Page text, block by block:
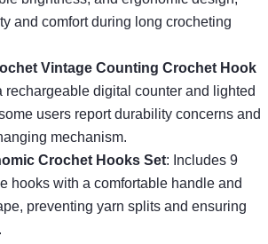
and comfort during long crocheting
Vintage Counting Crochet Hook
rechargeable digital counter and lighted
users report durability concerns and
mechanism.
Crochet Hooks Set: Includes 9
hooks with a comfortable handle and
preventing yarn splits and ensuring